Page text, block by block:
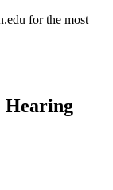
for the most
Hearing